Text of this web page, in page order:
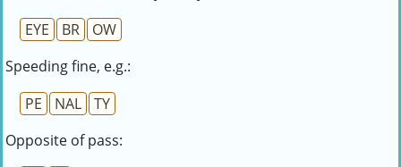
EYE
BR
OW
Speeding fine, e.g.:
PE
NAL
TY
Opposite of pass: